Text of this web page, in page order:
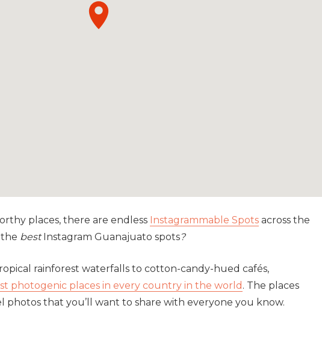
places, there are endless Instagrammable Spots across the
bestInstagram Guanajuato spots?
rainforest waterfalls to cotton-candy-hued cafés,
photogenic places in every country in the world . The places
photos that you’ll want to share with everyone you know.